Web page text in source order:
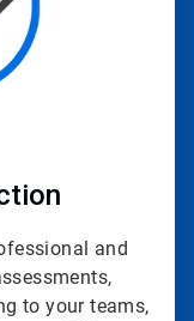
and
to your teams,